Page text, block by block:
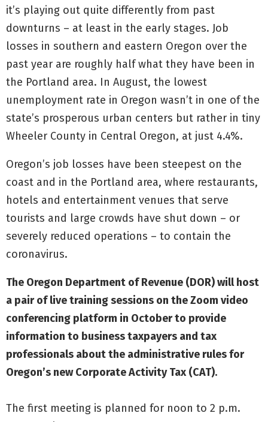
it’s playing out quite differently from past
downturns – at least in the early stages. Job
losses in southern and eastern Oregon over the
past year are roughly half what they have been in
the Portland area. In August, the lowest
unemployment rate in Oregon wasn’t in one of the
state’s prosperous urban centers but rather in tiny
Wheeler County in Central Oregon, at just 4.4%.
Oregon’s job losses have been steepest on the
coast and in the Portland area, where restaurants,
hotels and entertainment venues that serve
tourists and large crowds have shut down – or
severely reduced operations – to contain the
coronavirus.
The Oregon Department of Revenue (DOR) will host
a pair of live training sessions on the Zoom video
conferencing platform in October to provide
information to business taxpayers and tax
professionals about the administrative rules for
Oregon’s new Corporate Activity Tax (CAT).
The first meeting is planned for noon to 2 p.m.